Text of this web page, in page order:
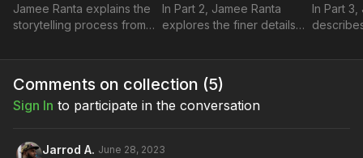
Jamee Ranta explains the
storytelling process from a
and how filmmaking
faceted art form.
In Part 2, Jamee Ranta
explores the finer details
provides some tips and
challenges arise.
In Part 3,
the
Comments on collection (5)
Sign In to participate in the conversation
Jarrod A. June 28, 2023